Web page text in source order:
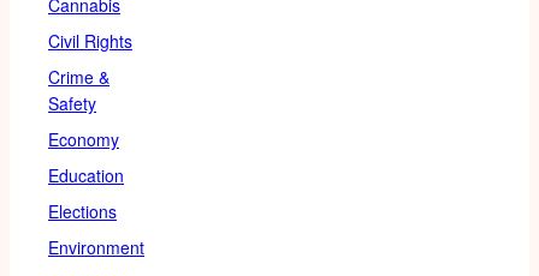
Civil Rights
Crime &
Safety
Economy
Education
Elections
Environment